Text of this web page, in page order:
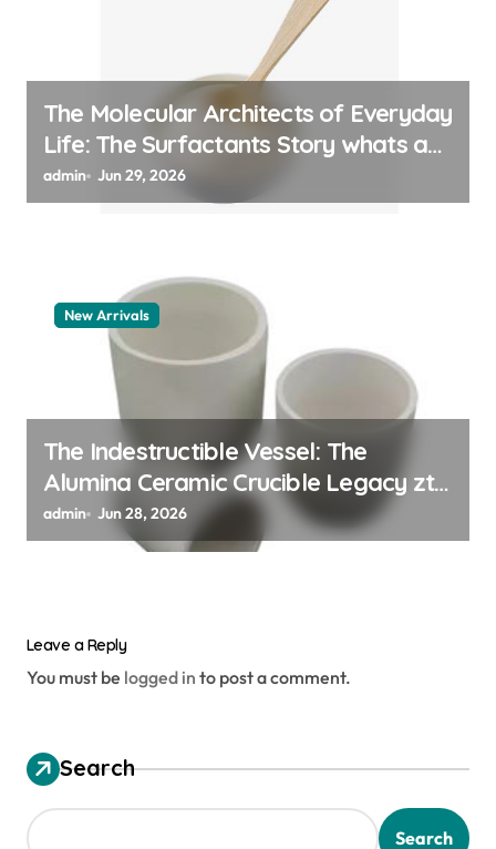
The Molecular Architects of Everyday
Life: The Surfactants Story whats a
surfactant
admin Jun 29, 2026
New Arrivals
The Indestructible Vessel: The
Alumina Ceramic Crucible Legacy zta
zirconia toughened alumina
admin Jun 28, 2026
Leave a Reply
You must be logged in to post a comment.
Search
Search